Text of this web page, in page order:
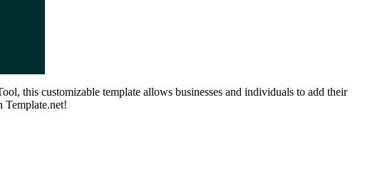
this customizable template allows businesses and individuals to add their
Template.net!